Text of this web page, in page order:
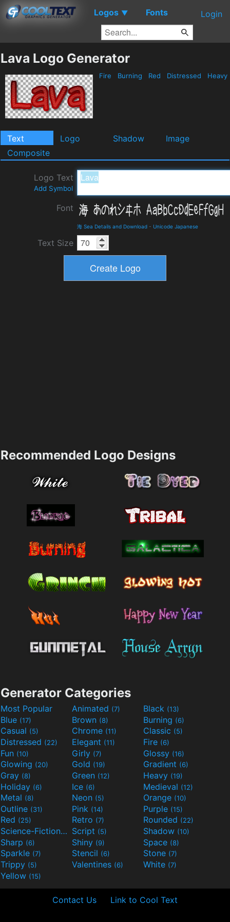
Logos ▼ Fonts Login
Lava Logo Generator
Fire Burning Red Distressed Heavy
Text Logo Shadow
Image
Composite
Logo Text
Add Symbol
Font
海 Sea Details and Download - Unicode Japanese
Text Size
Recommended Logo Designs
Generator Categories
Most Popular Animated (7) Black (13)
Blue (17) Brown (8) Burning (6)
Casual (5) Chrome (11) Classic (5)
Distressed (22) Elegant (11) Fire (6)
Fun (10) Girly (7) Glossy (16)
Glowing (20) Gold (19) Gradient (6)
Gray (8) Green (12) Heavy (19)
Holiday (6) Ice (6) Medieval (12)
Metal (8) Neon (5) Orange (10)
Outline (31) Pink (14) Purple (15)
Red (25) Retro (7) Rounded (22)
Science-Fiction(9) Script (5) Shadow (10)
Sharp (6) Shiny (9) Space (8)
Sparkle (7) Stencil (6) Stone (7)
Trippy (5) Valentines (6) White (7)
Yellow (15)
Contact Us Link to Cool Text